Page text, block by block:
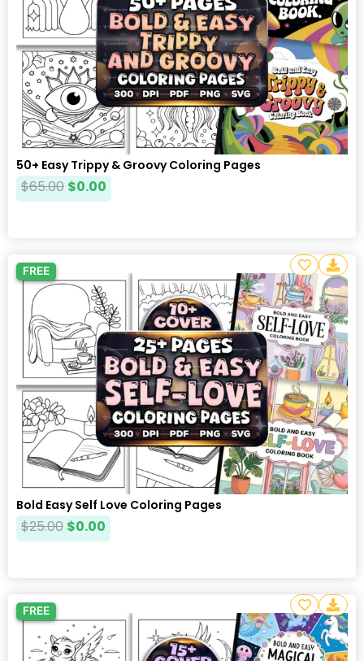
50+ Easy Trippy & Groovy Coloring Pages
$65.00 $0.00
FREE
Bold Easy Self Love Coloring Pages
$25.00 $0.00
FREE